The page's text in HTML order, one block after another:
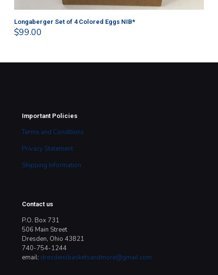
Longaberger Set of 4 Colored Eggs NIB*
$99.00
Important Policies
Terms and Conditions
Privacy Statement
Shipping Information
Contact us
P.O. Box 731
506 Main Street
Dresden, Ohio 43821
740-754-1244
email: dresdensbasketsandmore@gmail.com